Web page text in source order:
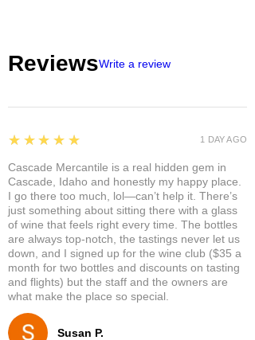
ReviewsWrite a review
Susan P.
5
★★★★★
Cascade Mercantile is a real hidden gem in
Cascade, Idaho and honestly my happy place.
I go there too much, lol—can’t help it. There’s
just something about sitting there with a glass
of wine that feels right every time. The bottles
are always top-notch, the tastings never let us
down, and I signed up for the wine club ($35 a
month for two bottles and discounts on tasting
and flights) but the staff and the owners are
what make the place so special.
1 DAY AGO